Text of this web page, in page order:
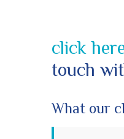
click
touch
What our